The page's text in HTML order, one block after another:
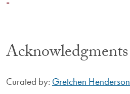
Acknowledgments
Curated by: Gretchen Henderson